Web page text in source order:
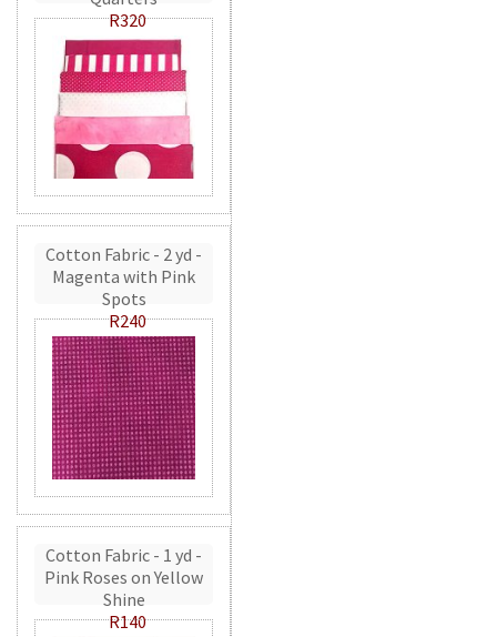
R320
Cotton Fabric - 2 yd -
Magenta with Pink
Spots
R240
Cotton Fabric - 1 yd -
Pink Roses on Yellow
Shine
R140